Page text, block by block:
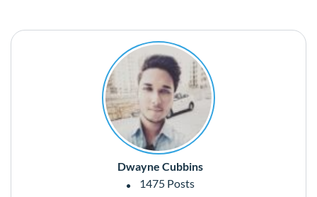
Dwayne Cubbins
1475 Posts